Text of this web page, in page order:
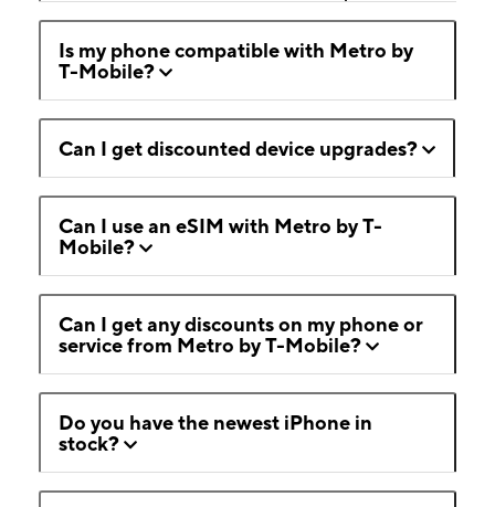
Is my phone compatible with Metro by
T-Mobile?
Can I get discounted device upgrades?
Can I use an eSIM with Metro by T-
Mobile?
Can I get any discounts on my phone or
service from Metro by T-Mobile?
Do you have the newest iPhone in
stock?